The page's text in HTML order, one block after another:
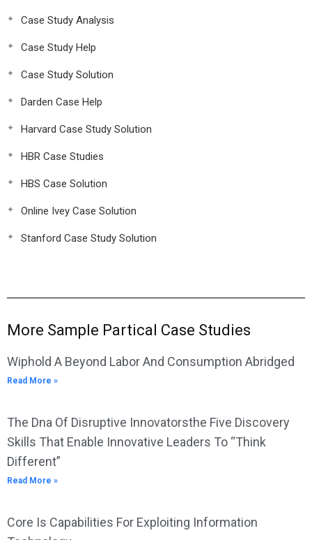
Case Study Analysis
Case Study Help
Case Study Solution
Darden Case Help
Harvard Case Study Solution
HBR Case Studies
HBS Case Solution
Online Ivey Case Solution
Stanford Case Study Solution
More Sample Partical Case Studies
Wiphold A Beyond Labor And Consumption Abridged
Read More »
The Dna Of Disruptive Innovatorsthe Five Discovery
Skills That Enable Innovative Leaders To “Think
Different”
Read More »
Core Is Capabilities For Exploiting Information